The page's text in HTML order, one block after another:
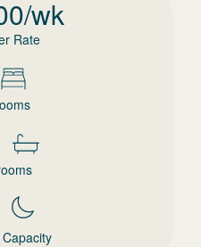
/wk
Rate